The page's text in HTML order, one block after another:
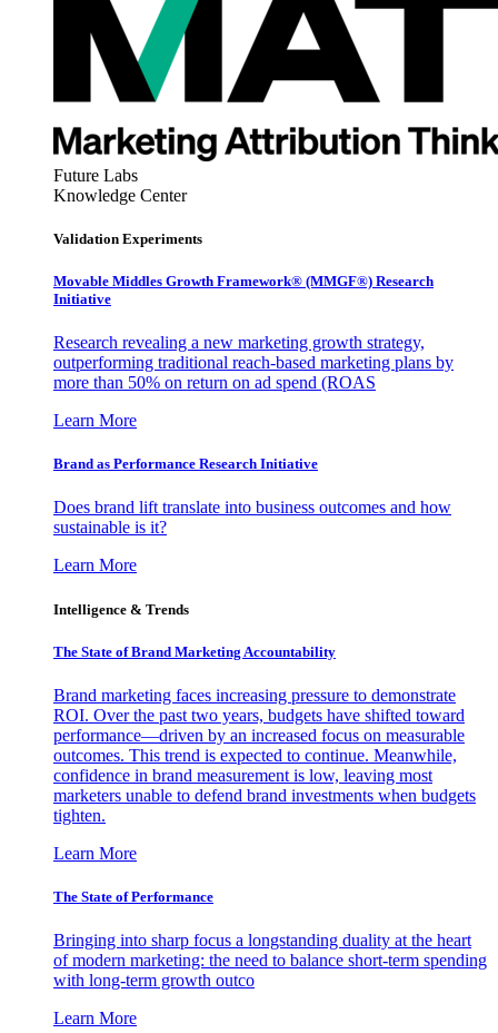
Future Labs
Knowledge Center
Validation Experiments
Movable Middles Growth Framework® (MMGF®) Research
Initiative
Research revealing a new marketing growth strategy,
outperforming traditional reach-based marketing plans by
more than 50% on return on ad spend (ROAS
Learn More
Brand as Performance Research Initiative
Does brand lift translate into business outcomes and how
sustainable is it?
Learn More
Intelligence & Trends
The State of Brand Marketing Accountability
Brand marketing faces increasing pressure to demonstrate
ROI. Over the past two years, budgets have shifted toward
performance—driven by an increased focus on measurable
outcomes. This trend is expected to continue. Meanwhile,
confidence in brand measurement is low, leaving most
marketers unable to defend brand investments when budgets
tighten.
Learn More
The State of Performance
Bringing into sharp focus a longstanding duality at the heart
of modern marketing: the need to balance short-term spending
with long-term growth outco
Learn More